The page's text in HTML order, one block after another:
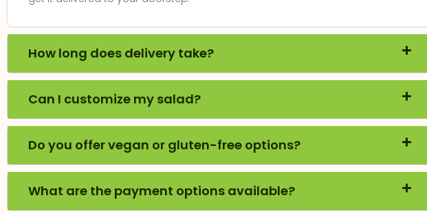
How long does delivery take?
Can I customize my salad?
Do you offer vegan or gluten-free options?
What are the payment options available?
"I've visited SaladO multiple times, and every experience has